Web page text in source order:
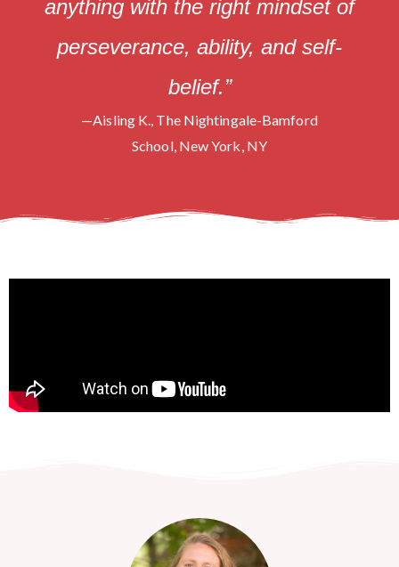
anything with the right mindset of
perseverance, ability, and self-
belief.”
—Aisling K., The Nightingale-Bamford
School, New York, NY